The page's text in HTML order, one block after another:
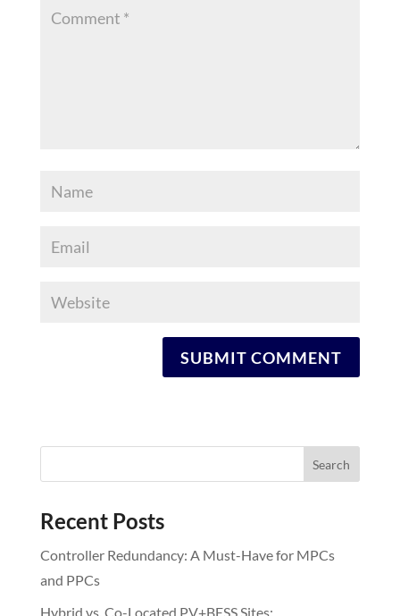
Recent Posts
Controller Redundancy: A Must-Have for MPCs
and PPCs
Hybrid vs. Co-Located PV+BESS Sites: